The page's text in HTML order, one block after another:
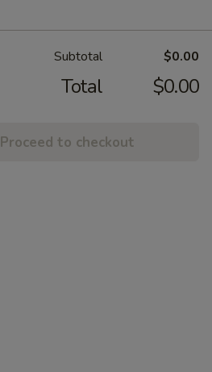
Subtotal $0.00
Total $0.00
Proceed to checkout